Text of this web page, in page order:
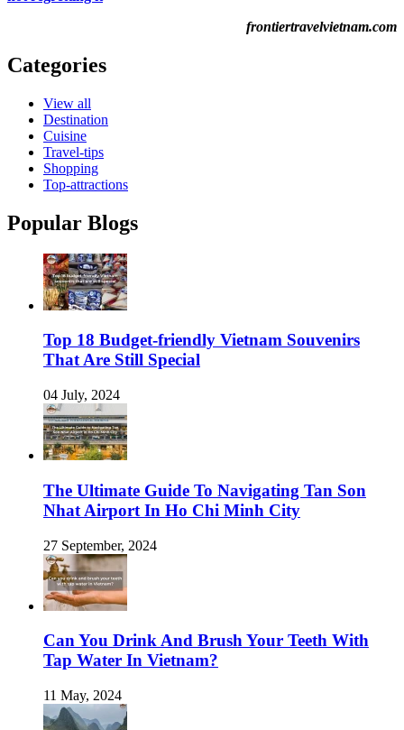
frontiertravelvietnam.com
Categories
View all
Destination
Cuisine
Travel-tips
Shopping
Top-attractions
Popular Blogs
Top 18 Budget-friendly Vietnam Souvenirs
That Are Still Special
04 July, 2024
The Ultimate Guide To Navigating Tan Son
Nhat Airport In Ho Chi Minh City
27 September, 2024
Can You Drink And Brush Your Teeth With
Tap Water In Vietnam?
11 May, 2024